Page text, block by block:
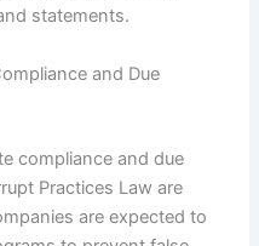
statements.
and Due
compliance and due
Practices Law are
are expected to